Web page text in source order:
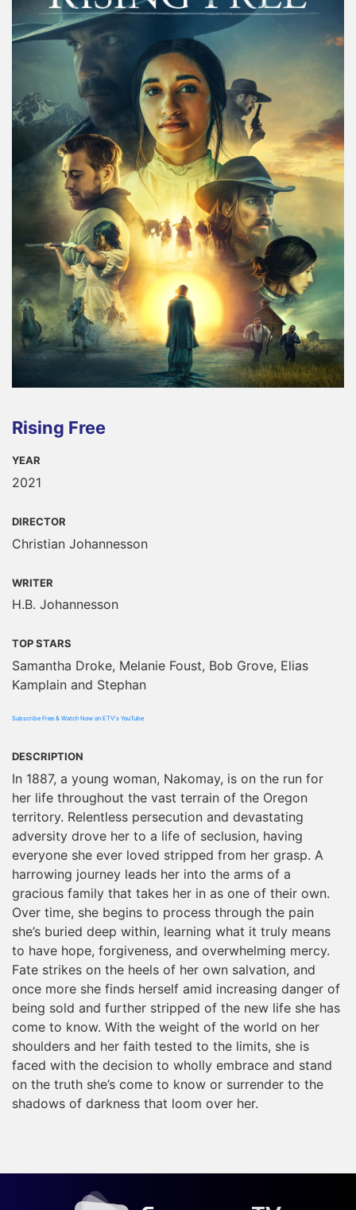
Rising Free
YEAR
2021
DIRECTOR
Christian Johannesson
WRITER
H.B. Johannesson
TOP STARS
Samantha Droke, Melanie Foust, Bob Grove, Elias
Kamplain and Stephan
Subscribe Free & Watch Now on ETV's YouTube
DESCRIPTION
In 1887, a young woman, Nakomay, is on the run for
her life throughout the vast terrain of the Oregon
territory. Relentless persecution and devastating
adversity drove her to a life of seclusion, having
everyone she ever loved stripped from her grasp. A
harrowing journey leads her into the arms of a
gracious family that takes her in as one of their own.
Over time, she begins to process through the pain
she’s buried deep within, learning what it truly means
to have hope, forgiveness, and overwhelming mercy.
Fate strikes on the heels of her own salvation, and
once more she finds herself amid increasing danger of
being sold and further stripped of the new life she has
come to know. With the weight of the world on her
shoulders and her faith tested to the limits, she is
faced with the decision to wholly embrace and stand
on the truth she’s come to know or surrender to the
shadows of darkness that loom over her.